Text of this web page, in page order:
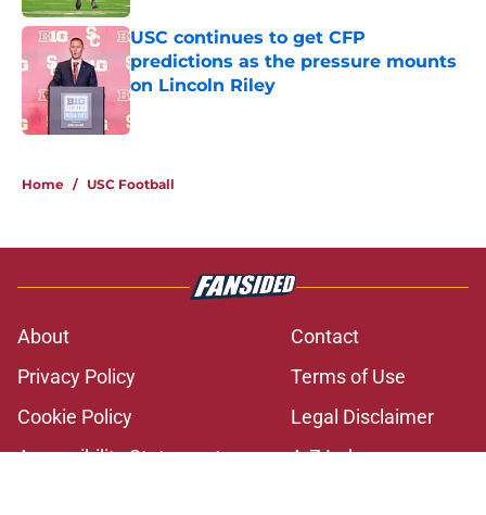
USC continues to get CFP
predictions as the pressure mounts
on Lincoln Riley
Published by on Invalid Date
Home / USC Football
About
Contact
Privacy Policy
Terms of Use
Cookie Policy
Legal Disclaimer
Accessibility Statement
A-Z Index